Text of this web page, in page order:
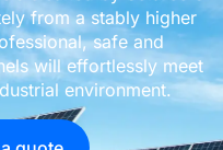
from a stably higher
safe and
will effortlessly meet
environment.